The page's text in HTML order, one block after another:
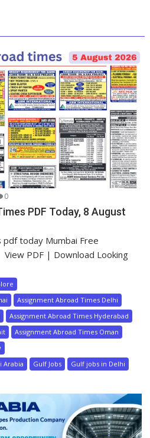
0
PDF Today, 8 August
today Mumbai Free
PDF | Download Looking
Assignment Abroad Times Delhi
Assignment Abroad Times Hyderabad
Assignment Abroad Times Oman
Arabia
Gulf Jobs
Gulf jobs in Delhi